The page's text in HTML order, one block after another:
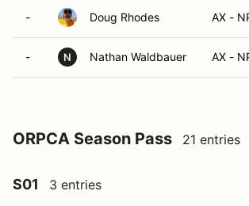
- Doug Rhodes AX -
- N Nathan Waldbauer AX -
ORPCA Season Pass 21 entries
S01 3 entries